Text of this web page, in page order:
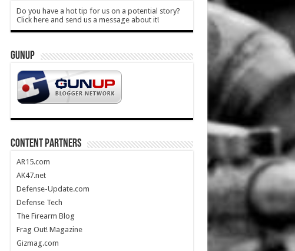
Do you have a hot tip for us on a potential story?
Click here and send us a message about it!
GUNUP
CONTENT PARTNERS
AR15.com
AK47.net
Defense-Update.com
Defense Tech
The Firearm Blog
Frag Out! Magazine
Gizmag.com